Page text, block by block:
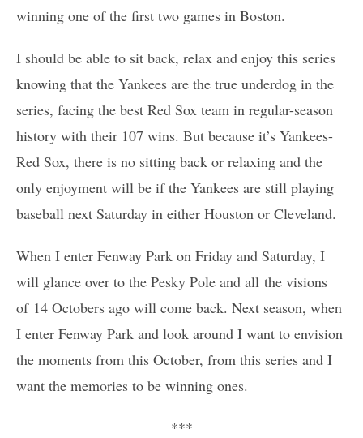
winning one of the first two games in Boston.
I should be able to sit back, relax and enjoy this series
knowing that the Yankees are the true underdog in the
series, facing the best Red Sox team in regular-season
history with their 107 wins. But because it’s Yankees-
Red Sox, there is no sitting back or relaxing and the
only enjoyment will be if the Yankees are still playing
baseball next Saturday in either Houston or Cleveland.
When I enter Fenway Park on Friday and Saturday, I
will glance over to the Pesky Pole and all the visions
of 14 Octobers ago will come back. Next season, when
I enter Fenway Park and look around I want to envision
the moments from this October, from this series and I
want the memories to be winning ones.
***